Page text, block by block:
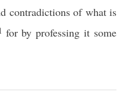
contradictions of what is
for by professing it some